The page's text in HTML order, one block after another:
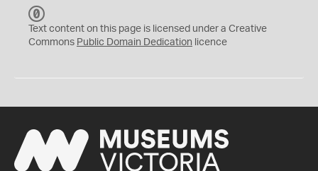
C
0
Text content on this page is licensed under a Creative
Commons Public Domain Dedication licence